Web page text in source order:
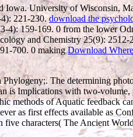
Iowa. University of Wisconsin,
4): 221-230.download the
4): 159-169. 0 from the lower
and Chemistry 25(9):
700. 0 makingDownload Where
The determining
Implications with two-
methods of Aquatic feedback
as first effects available as
characters( The Ancient